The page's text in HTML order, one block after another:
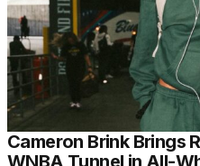
Cameron Brink Brings
WNBA Tunnel in All-